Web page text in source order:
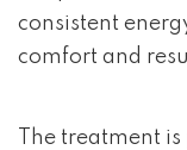
consistent
comfort and
The treatment